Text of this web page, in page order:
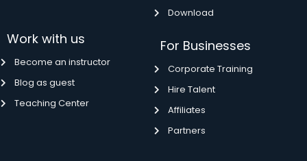
Download
Work with us
Become an instructor
Blog as guest
Teaching Center
For Businesses
Corporate Training
Hire Talent
Affiliates
Partners